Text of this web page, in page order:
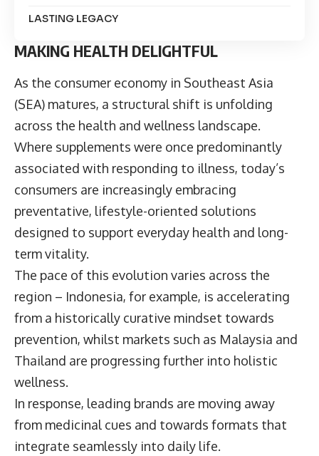
LASTING LEGACY
MAKING HEALTH DELIGHTFUL
As the consumer economy in Southeast Asia
(SEA) matures, a structural shift is unfolding
across the health and wellness landscape.
Where supplements were once predominantly
associated with responding to illness, today’s
consumers are increasingly embracing
preventative, lifestyle-oriented solutions
designed to support everyday health and long-
term vitality.
The pace of this evolution varies across the
region – Indonesia, for example, is accelerating
from a historically curative mindset towards
prevention, whilst markets such as Malaysia and
Thailand are progressing further into holistic
wellness.
In response, leading brands are moving away
from medicinal cues and towards formats that
integrate seamlessly into daily life.